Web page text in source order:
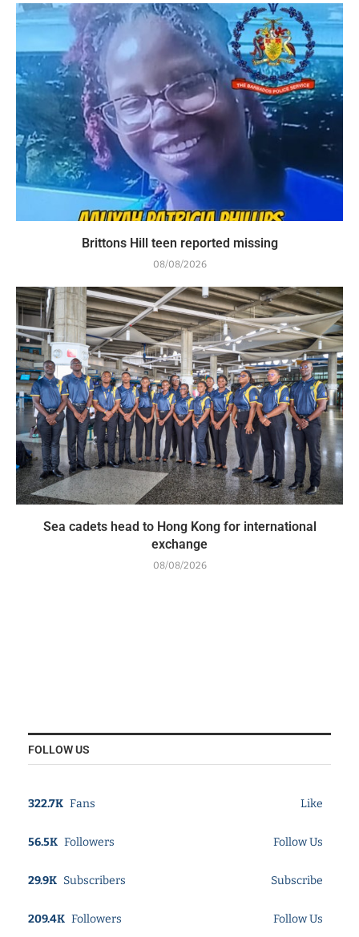
Brittons Hill teen reported missing
08/08/2026
Sea cadets head to Hong Kong for international
exchange
08/08/2026
FOLLOW US
322.7K Fans Like
56.5K Followers Follow Us
29.9K Subscribers Subscribe
209.4K Followers Follow Us